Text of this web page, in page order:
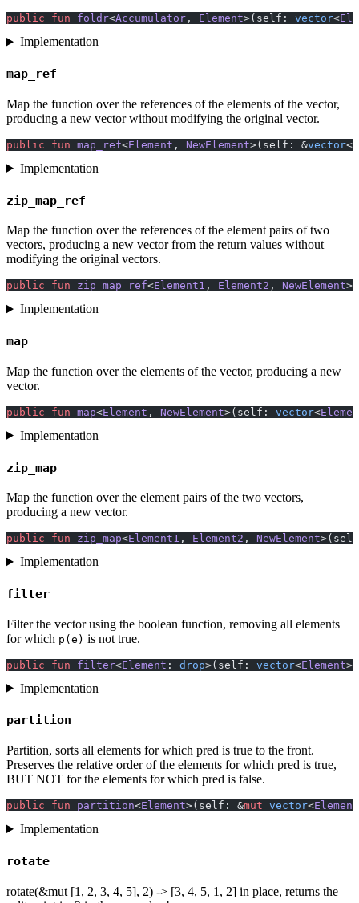
public fun foldr<Accumulator , Element>(self: vector<
Implementation
map_ref
Map the function over the references of the elements of the vector,
producing a new vector without modifying the original vector.
public fun map_ref<Element , NewElement>(self: &vector<
Implementation
zip_map_ref
Map the function over the references of the element pairs of two
vectors, producing a new vector from the return values without
modifying the original vectors.
public fun zip_map_ref<Element1 , Element2 , NewElement
Implementation
map
Map the function over the elements of the vector, producing a new
vector.
public fun map<Element , NewElement>(self: vector<
Implementation
zip_map
Map the function over the element pairs of the two vectors,
producing a new vector.
public fun zip_map<Element1 , Element2 , NewElement
Implementation
filter
Filter the vector using the boolean function, removing all elements
for which p(e) is not true.
public fun filter<Element : drop>(self: vector<Element
Implementation
partition
Partition, sorts all elements for which pred is true to the front.
Preserves the relative order of the elements for which pred is true,
BUT NOT for the elements for which pred is false.
public fun partition<Element>(self: &mut vector<Element
Implementation
rotate
rotate(&mut [1, 2, 3, 4, 5], 2) -> [3, 4, 5, 1, 2] in place, returns the